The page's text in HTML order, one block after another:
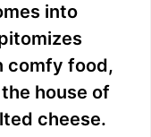
into
comfy food,
house of
cheese.